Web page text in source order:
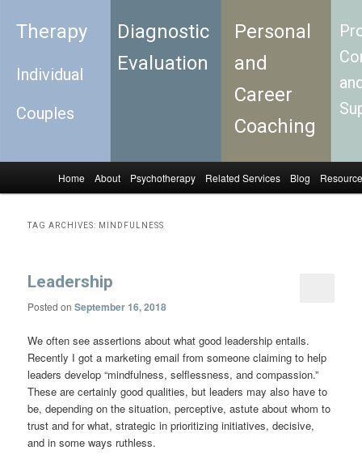
Therapy
Individual
Couples
Diagnostic
Evaluation
Personal
and
Career
Coaching
Skip to primary content
Skip to secondary content
Home About Psychotherapy Related Services Blog
TAG ARCHIVES: MINDFULNESS
Leadership
Posted onSeptember 16, 2018
We often see assertions about what good leadership entails.
Recently I got a marketing email from someone claiming to help
leaders develop “mindfulness, selflessness, and compassion.”
These are certainly good qualities, but leaders may also have to
be, depending on the situation, perceptive, astute about whom to
trust and for what, strategic in prioritizing initiatives, decisive,
and in some ways ruthless.